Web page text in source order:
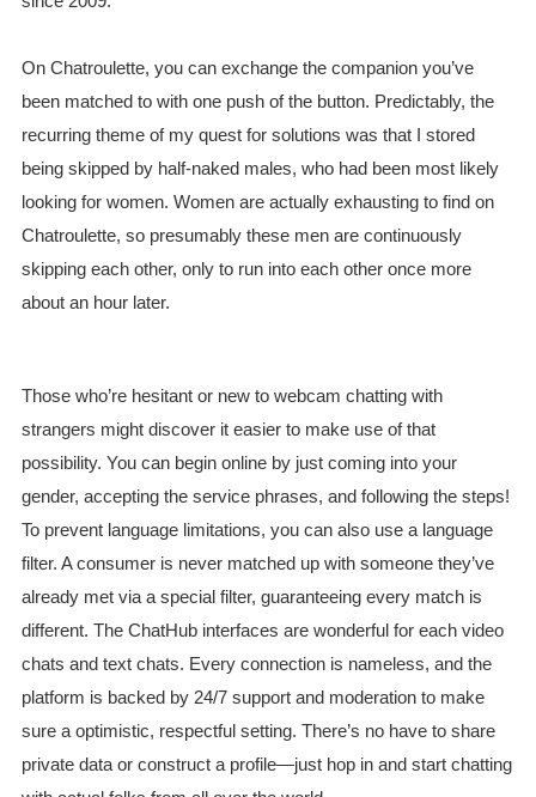
On Chatroulette, you can exchange the companion you’ve
been matched to with one push of the button. Predictably, the
recurring theme of my quest for solutions was that I stored
being skipped by half-naked males, who had been most likely
looking for women. Women are actually exhausting to find on
Chatroulette, so presumably these men are continuously
skipping each other, only to run into each other once more
about an hour later.
Those who’re hesitant or new to webcam chatting with
strangers might discover it easier to make use of that
possibility. You can begin online by just coming into your
gender, accepting the service phrases, and following the steps!
To prevent language limitations, you can also use a language
filter. A consumer is never matched up with someone they’ve
already met via a special filter, guaranteeing every match is
different. The ChatHub interfaces are wonderful for each video
chats and text chats. Every connection is nameless, and the
platform is backed by 24/7 support and moderation to make
sure a optimistic, respectful setting. There’s no have to share
private data or construct a profile—just hop in and start chatting